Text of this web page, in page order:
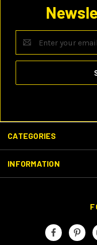
Address
CATEGORIES
INFORMATION